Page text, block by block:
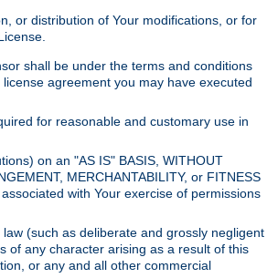
or distribution of Your modifications, or for
shall be under the terms and conditions
agreement you may have executed
for reasonable and customary use in
on an "AS IS" BASIS, WITHOUT
MERCHANTABILITY, or FITNESS
with Your exercise of permissions
(such as deliberate and grossly negligent
of any character arising as a result of this
or any and all other commercial